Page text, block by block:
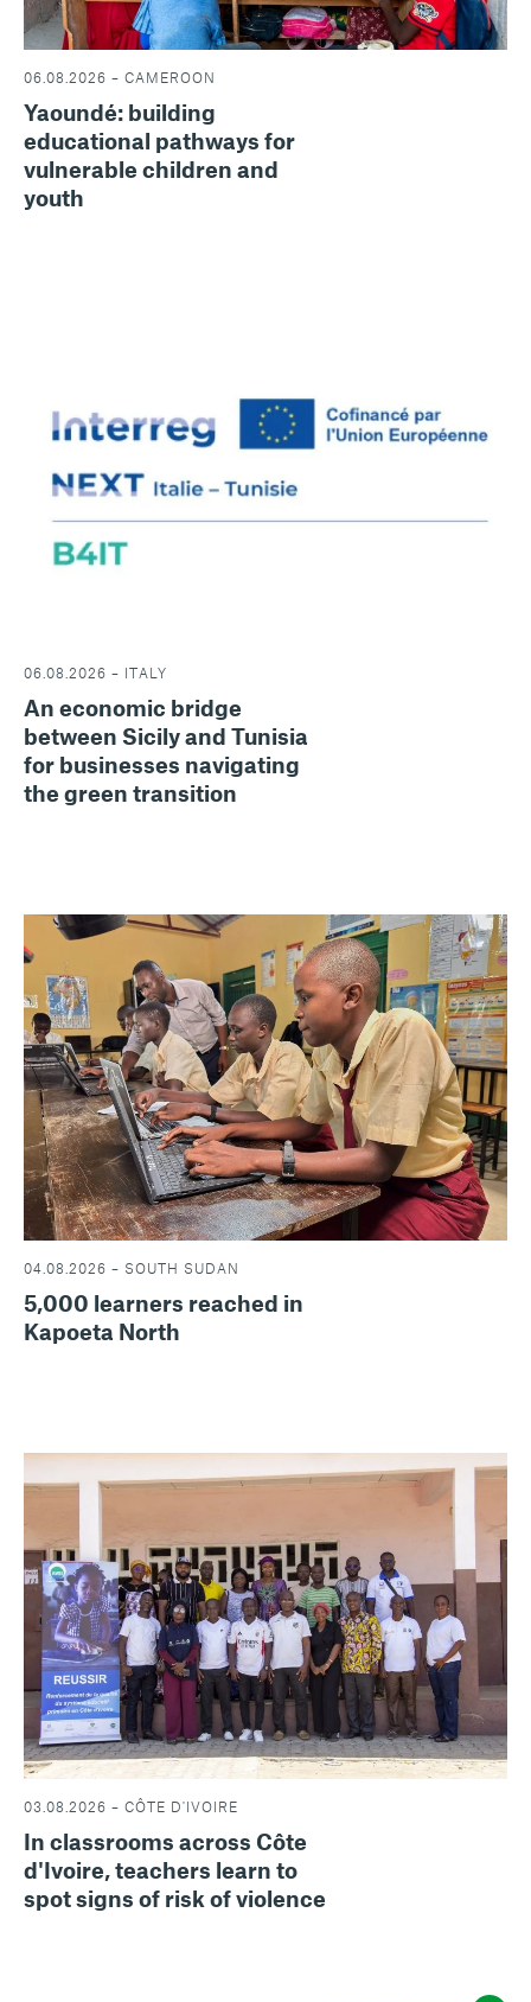
06.08.2026 – CAMEROON
Yaoundé: building
educational pathways for
vulnerable children and
youth
06.08.2026 – ITALY
An economic bridge
between Sicily and Tunisia
for businesses navigating
the green transition
04.08.2026 – SOUTH SUDAN
5,000 learners reached in
Kapoeta North
03.08.2026 – CÔTE D'IVOIRE
In classrooms across Côte
d'Ivoire, teachers learn to
spot signs of risk of violence